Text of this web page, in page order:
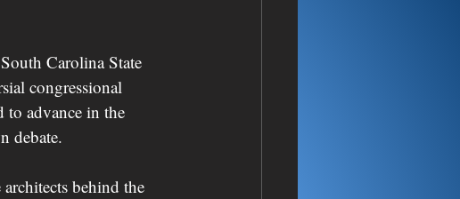
Carolina State
congressional
to advance in the
debate.
behind the